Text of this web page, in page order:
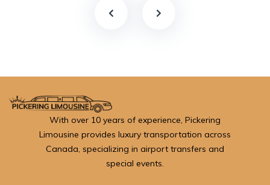
With over 10 years of experience, Pickering
Limousine provides luxury transportation across
Canada, specializing in airport transfers and
special events.